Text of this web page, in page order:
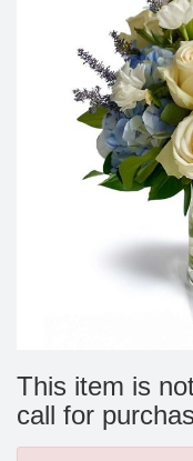
Get Well Flowers
New Baby Flowers
Make Someone Smile
Memorial Service
For The Service
This item is
call for